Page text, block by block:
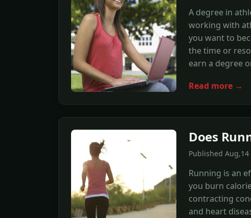
A degree in
working with
you want to
the time or
earn a degree
Read more →
Does
Published
Running is an
you burn
contracting
and heart